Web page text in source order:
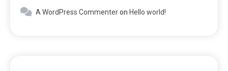
A WordPress Commenteron Hello world!